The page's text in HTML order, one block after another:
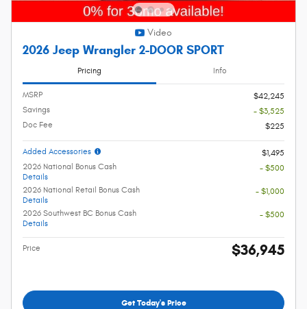
Video
2026 Jeep Wrangler 2-DOOR SPORT
Pricing Info
MSRP
$42,245
Savings
- $3,525
Doc Fee
$225
Added Accessories
$1,495
2026 National Bonus Cash
Details
- $500
2026 National Retail Bonus Cash
Details
- $1,000
2026 Southwest BC Bonus Cash
Details
- $500
Price $36,945
Get Today's Price